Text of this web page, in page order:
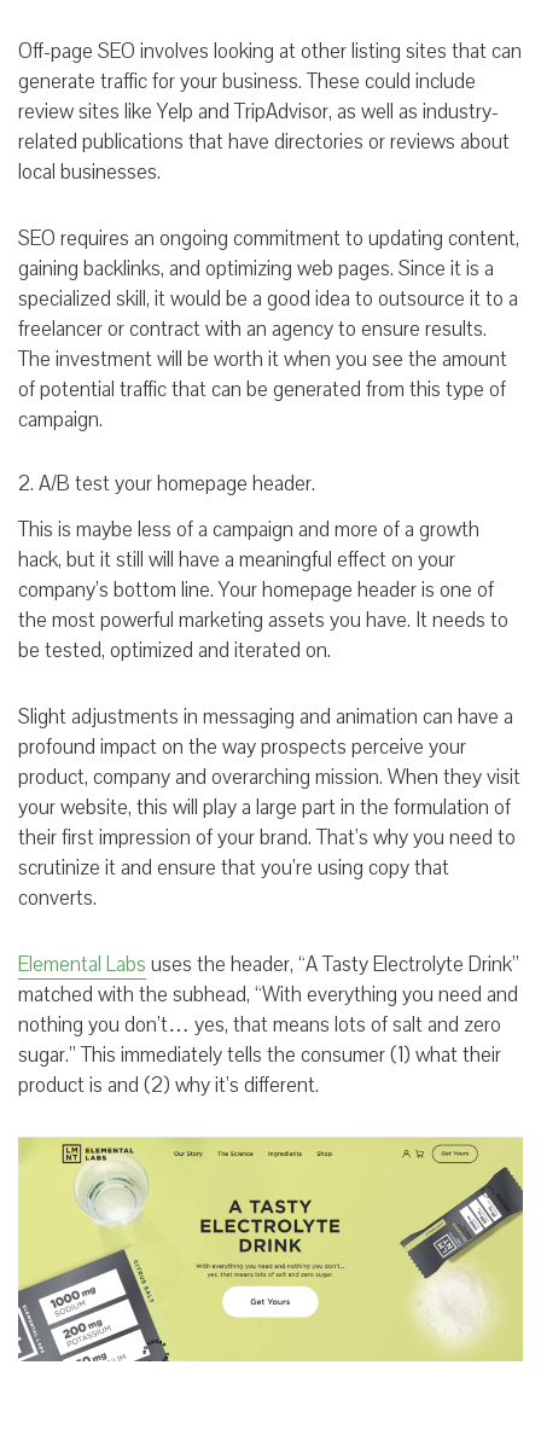
Off-page SEO involves looking at other listing sites that can
generate traffic for your business. These could include
review sites like Yelp and TripAdvisor, as well as industry-
related publications that have directories or reviews about
local businesses.
SEO requires an ongoing commitment to updating content,
gaining backlinks, and optimizing web pages. Since it is a
specialized skill, it would be a good idea to outsource it to a
freelancer or contract with an agency to ensure results.
The investment will be worth it when you see the amount
of potential traffic that can be generated from this type of
campaign.
2. A/B test your homepage header.
This is maybe less of a campaign and more of a growth
hack, but it still will have a meaningful effect on your
company’s bottom line. Your homepage header is one of
the most powerful marketing assets you have. It needs to
be tested, optimized and iterated on.
Slight adjustments in messaging and animation can have a
profound impact on the way prospects perceive your
product, company and overarching mission. When they visit
your website, this will play a large part in the formulation of
their first impression of your brand. That’s why you need to
scrutinize it and ensure that you’re using copy that
converts.
Elemental Labs uses the header, “A Tasty Electrolyte Drink”
matched with the subhead, “With everything you need and
nothing you don’t… yes, that means lots of salt and zero
sugar.” This immediately tells the consumer (1) what their
product is and (2) why it’s different.